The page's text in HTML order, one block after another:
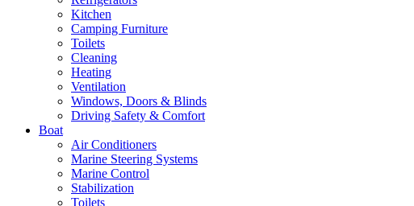
Kitchen
Camping Furniture
Toilets
Cleaning
Heating
Ventilation
Windows, Doors & Blinds
Driving Safety & Comfort
Boat
Air Conditioners
Marine Steering Systems
Marine Control
Stabilization
Toilets